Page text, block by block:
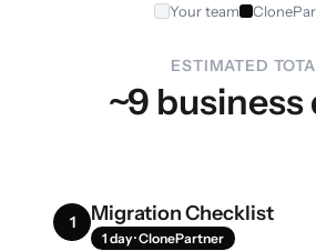
Your team
ESTIMATED
~9 business
1 Migration Checklist
1 day · ClonePartner